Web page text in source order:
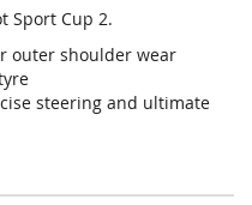
Sport Cup 2.
outer shoulder wear
steering and ultimate